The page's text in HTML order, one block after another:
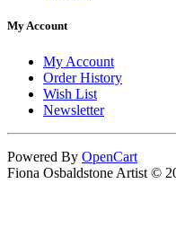
My Account
My Account
Order History
Wish List
Newsletter
Powered By OpenCart
Fiona Osbaldstone Artist ©